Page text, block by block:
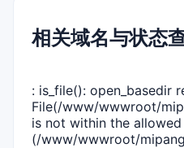
相关域名与状态
: is_file(): open_basedir
File(/www/wwwroot/
is not within the
(/www/wwwroot/